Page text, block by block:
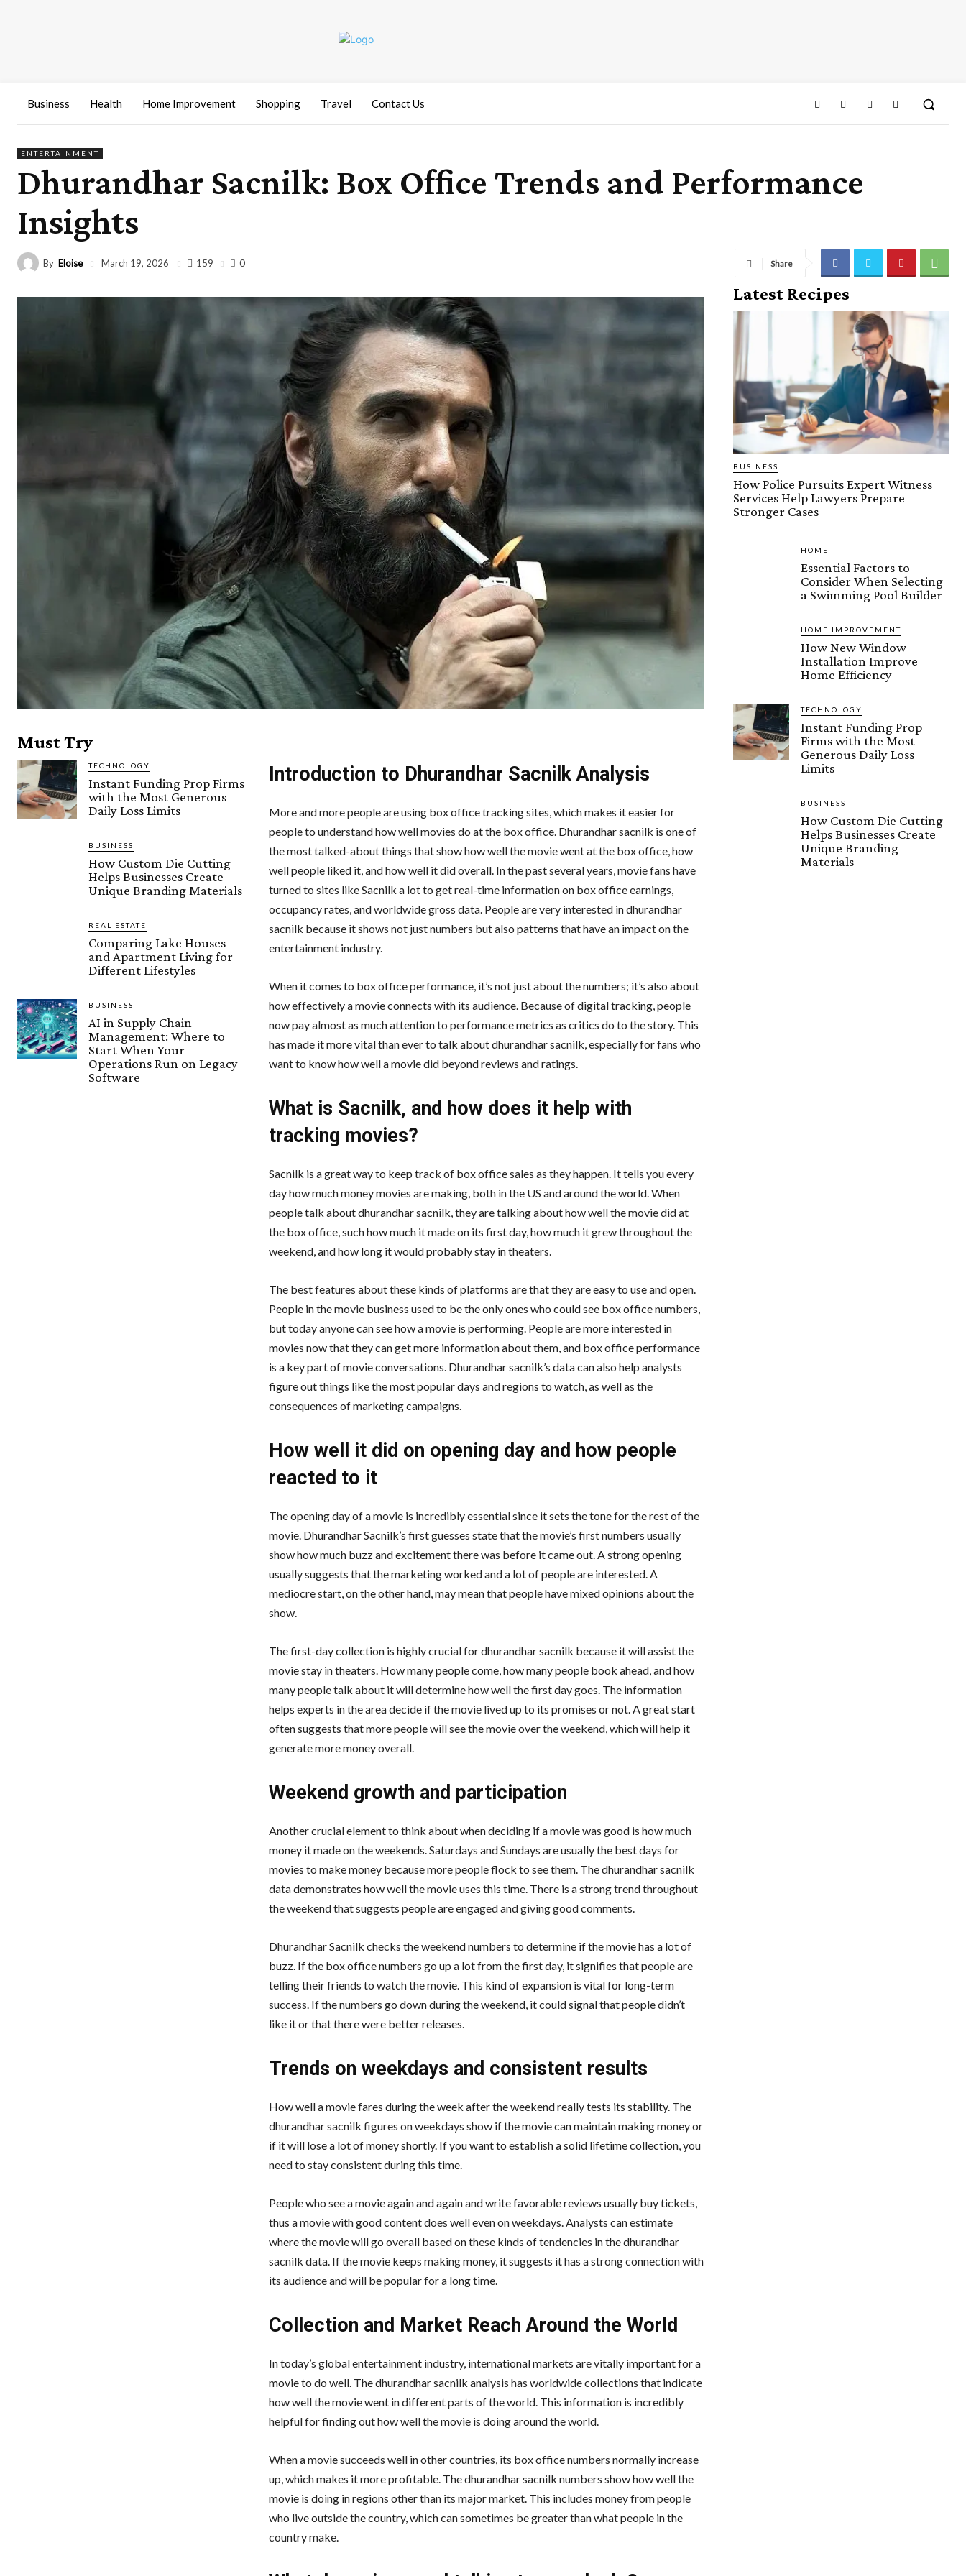
Business Health Home Improvement Shopping Travel Contact Us
ENTERTAINMENT
Dhurandhar Sacnilk: Box Office Trends and Performance
Insights
By Eloise March 19, 2026 159 0 Share
Must Try
TECHNOLOGY
Instant Funding Prop Firms
with the Most Generous
Daily Loss Limits
BUSINESS
How Custom Die Cutting
Helps Businesses Create
Unique Branding Materials
REAL ESTATE
Comparing Lake Houses
and Apartment Living for
Different Lifestyles
BUSINESS
AI in Supply Chain
Management: Where to
Start When Your
Operations Run on Legacy
Software
Introduction to Dhurandhar SacnilkAnalysis
More and more people are using box office tracking sites, which makes it easier for
people to understand how well movies do at the box office. Dhurandhar sacnilk is one of
the most talked-about things that show how well the movie went at the box office, how
well people liked it, and how well it did overall. In the past several years, movie fans have
turned to sites like Sacnilk a lot to get real-time information on box office earnings,
occupancy rates, and worldwide gross data. People are very interested in dhurandhar
sacnilk because it shows not just numbers but also patterns that have an impact on the
entertainment industry.
When it comes to box office performance, it’s not just about the numbers; it’s also about
how effectively a movie connects with its audience. Because of digital tracking, people
now pay almost as much attention to performance metrics as critics do to the story. This
has made it more vital than ever to talk about dhurandhar sacnilk, especially for fans who
want to know how well a movie did beyond reviews and ratings.
What is Sacnilk, and how does it help with
tracking movies?
Sacnilk is a great way to keep track of box office sales as they happen. It tells you every
day how much money movies are making, both in the US and around the world. When
people talk about dhurandhar sacnilk, they are talking about how well the movie did at
the box office, such how much it made on its first day, how much it grew throughout the
weekend, and how long it would probably stay in theaters.
The best features about these kinds of platforms are that they are easy to use and open.
People in the movie business used to be the only ones who could see box office numbers,
but today anyone can see how a movie is performing. People are more interested in
movies now that they can get more information about them, and box office performance
is a key part of movie conversations. Dhurandhar sacnilk’s data can also help analysts
figure out things like the most popular days and regions to watch, as well as the
consequences of marketing campaigns.
How well it did on opening day and how people
reacted to it
The opening day of a movie is incredibly essential since it sets the tone for the rest of the
movie. Dhurandhar Sacnilk’s first guesses state that the movie’s first numbers usually
show how much buzz and excitement there was before it came out. A strong opening
usually suggests that the marketing worked and a lot of people are interested. A
mediocre start, on the other hand, may mean that people have mixed opinions about the
show.
The first-day collection is highly crucial for dhurandhar sacnilk because it will assist the
movie stay in theaters. How many people come, how many people book ahead, and how
many people talk about it will determine how well the first day goes. The information
helps experts in the area decide if the movie lived up to its promises or not. A great start
often suggests that more people will see the movie over the weekend, which will help it
generate more money overall.
Weekend growth and participation
Another crucial element to think about when deciding if a movie was good is how much
money it made on the weekends. Saturdays and Sundays are usually the best days for
movies to make money because more people flock to see them. The dhurandhar sacnilk
data demonstrates how well the movie uses this time. There is a strong trend throughout
the weekend that suggests people are engaged and giving good comments.
Dhurandhar Sacnilk checks the weekend numbers to determine if the movie has a lot of
buzz. If the box office numbers go up a lot from the first day, it signifies that people are
telling their friends to watch the movie. This kind of expansion is vital for long-term
success. If the numbers go down during the weekend, it could signal that people didn’t
like it or that there were better releases.
Trends on weekdays and consistent results
How well a movie fares during the week after the weekend really tests its stability. The
dhurandhar sacnilk figures on weekdays show if the movie can maintain making money or
if it will lose a lot of money shortly. If you want to establish a solid lifetime collection, you
need to stay consistent during this time.
People who see a movie again and again and write favorable reviews usually buy tickets,
thus a movie with good content does well even on weekdays. Analysts can estimate
where the movie will go overall based on these kinds of tendencies in the dhurandhar
sacnilk data. If the movie keeps making money, it suggests it has a strong connection with
its audience and will be popular for a long time.
Collection and Market Reach Around the World
In today’s global entertainment industry, international markets are vitally important for a
movie to do well. The dhurandhar sacnilk analysis has worldwide collections that indicate
how well the movie went in different parts of the world. This information is incredibly
helpful for finding out how well the movie is doing around the world.
When a movie succeeds well in other countries, its box office numbers normally increase
up, which makes it more profitable. The dhurandhar sacnilk numbers show how well the
movie is doing in regions other than its major market. This includes money from people
who live outside the country, which can sometimes be greater than what people in the
country make.
Latest Recipes
BUSINESS
How Police Pursuits Expert Witness
Services Help Lawyers Prepare
Stronger Cases
HOME
Essential Factors to
Consider When Selecting
a Swimming Pool Builder
HOME IMPROVEMENT
How New Window
Installation Improve
Home Efficiency
TECHNOLOGY
Instant Funding Prop
Firms with the Most
Generous Daily Loss
Limits
BUSINESS
How Custom Die Cutting
Helps Businesses Create
Unique Branding
Materials